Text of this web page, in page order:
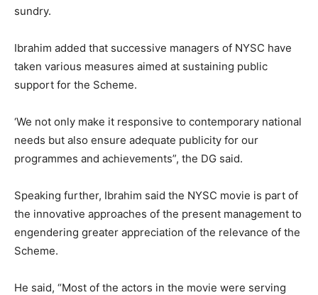
sundry.
Ibrahim added that successive managers of NYSC have
taken various measures aimed at sustaining public
support for the Scheme.
‘We not only make it responsive to contemporary national
needs but also ensure adequate publicity for our
programmes and achievements”, the DG said.
Speaking further, Ibrahim said the NYSC movie is part of
the innovative approaches of the present management to
engendering greater appreciation of the relevance of the
Scheme.
He said, “Most of the actors in the movie were serving